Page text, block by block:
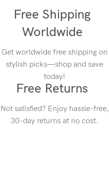
Free Shipping
Worldwide
Get worldwide free shipping on
stylish picks—shop and save
today!
Free Returns
Not satisfied? Enjoy hassle-free,
30-day returns at no cost.